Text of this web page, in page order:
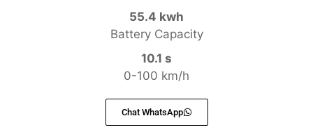
55.4 kwh
Battery Capacity
10.1 s
0-100 km/h
Chat WhatsApp